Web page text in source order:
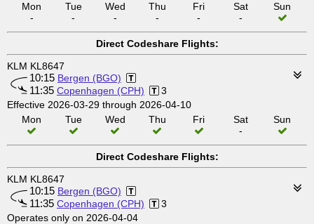
Mon
-
Tue
-
Wed
-
Thu
-
Fri
-
Sat
-
Sun
Direct Codeshare Flights:
KLM KL8647
10:15 Bergen (BGO)
11:35 Copenhagen (CPH)
3
Effective 2026-03-29 through 2026-04-10
Mon
Tue Wed Thu Fri
Sat
-
Sun
Direct Codeshare Flights:
KLM KL8647
10:15 Bergen (BGO)
11:35 Copenhagen (CPH)
3
Operates only on 2026-04-04